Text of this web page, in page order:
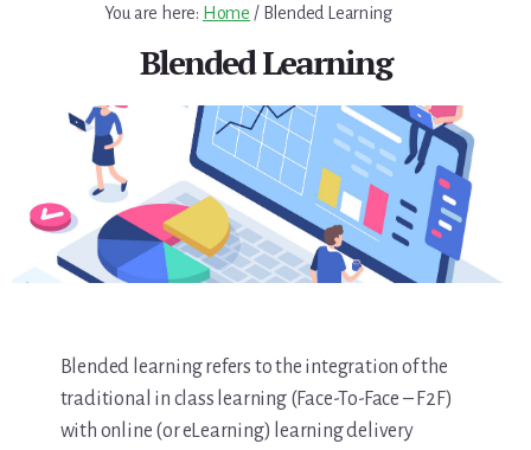
You are here: Home /Blended Learning
Blended Learning
Blended learning refers to the integration of the
traditional in class learning (Face-To-Face – F2F)
with online (or eLearning) learning delivery